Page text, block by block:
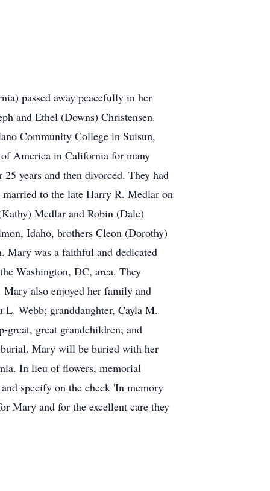
passed away peacefully in her
and Ethel (Downs) Christensen.
Community College in Suisun,
America in California for many
years and then divorced. They had
to the late Harry R. Medlar on
Medlar and Robin (Dale)
Idaho, brothers Cleon (Dorothy)
Mary was a faithful and dedicated
Washington, DC, area. They
also enjoyed her family and
Webb; granddaughter, Cayla M.
great, great grandchildren; and
burial. Mary will be buried with her
In lieu of flowers, memorial
specify on the check 'In memory
Mary and for the excellent care they